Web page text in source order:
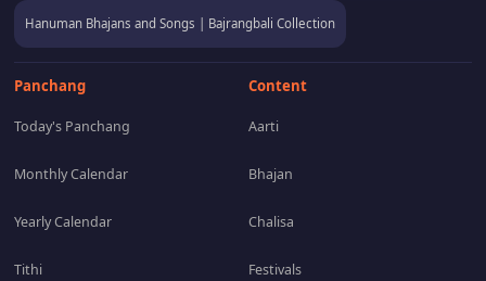
Hanuman Bhajans and Songs | Bajrangbali Collection
Panchang
Today's Panchang
Monthly Calendar
Yearly Calendar
Tithi
Content
Aarti
Bhajan
Chalisa
Festivals